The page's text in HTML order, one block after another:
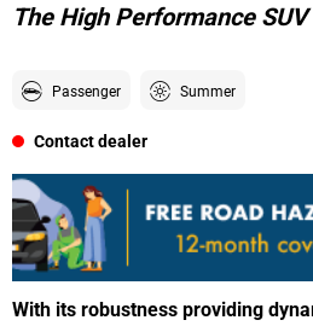
6
The High Performance SUV
Passenger Summer
Contact dealer
With its robustness providing